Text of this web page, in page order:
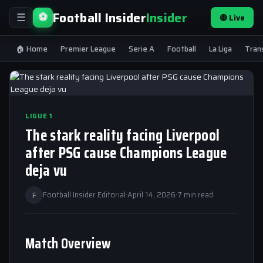
☰ ⚽ Football InsiderInsider 🔴 Live
🏠 Home Premier League Serie A Football La Liga
LIGUE 1
The stark reality facing Liverpool
after PSG cause Champions League
deja vu
F Football Insider Editorial·April 14, 2026·7 min read
Match Overview